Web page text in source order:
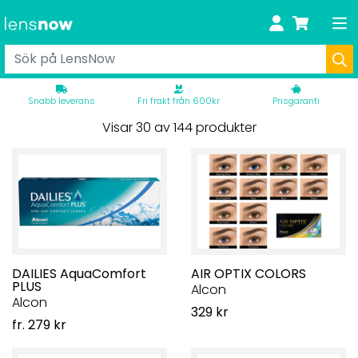
Snabb leverans Fri frakt från 600kr Prisgaranti
Visar 30 av 144 produkter
DAILIES AquaComfort
PLUS
Alcon
fr. 279 kr
AIR OPTIX COLORS
Alcon
329 kr